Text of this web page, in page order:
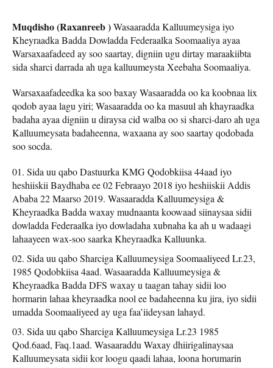
Muqdisho (Raxanreeb )Wasaaradda Kalluumeysiga iyo
Kheyraadka Badda Dowladda Federaalka Soomaaliya ayaa
Warsaxaafadeed ay soo saartay, digniin ugu dirtay maraakiibta
sida sharci darrada ah uga kalluumeysta Xeebaha Soomaaliya.
Warsaxaafadeedka ka soo baxay Wasaaradda oo ka koobnaa lix
qodob ayaa lagu yiri; Wasaaradda oo ka masuul ah khayraadka
badaha ayaa digniin u diraysa cid walba oo si sharci-daro ah uga
Kalluumeysata badaheenna, waxaana ay soo saartay qodobada
soo socda.
Sida uu qabo Dastuurka KMG Qodobkiisa 44aad iyo
heshiiskii Baydhaba ee 02 Febraayo 2018 iyo heshiiskii Addis
Ababa 22 Maarso 2019. Wasaaradda Kalluumeysiga &
Kheyraadka Badda waxay mudnaanta koowaad siinaysaa sidii
dowladda Federaalka iyo dowladaha xubnaha ka ah u wadaagi
lahaayeen wax-soo saarka Kheyraadka Kalluunka.
Sida uu qabo Sharciga Kalluumeysiga Soomaaliyeed Lr.23,
1985 Qodobkiisa 4aad. Wasaaradda Kalluumeysiga &
Kheyraadka Badda DFS waxay u taagan tahay sidii loo
hormarin lahaa kheyraadka nool ee badaheenna ku jira, iyo sidii
umadda Soomaaliyeed ay uga faa’iideysan lahayd.
Sida uu qabo Sharciga Kalluumeysiga Lr.23 1985
Qod.6aad, Faq.1aad. Wasaaraddu Waxay dhiirigalinaysaa
Kalluumeysata sidii kor loogu qaadi lahaa, loona horumarin